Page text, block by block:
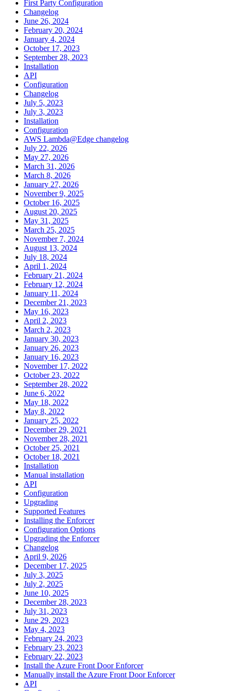
First Party Configuration
Changelog
June 26, 2024
February 20, 2024
January 4, 2024
October 17, 2023
September 28, 2023
Installation
API
Configuration
Changelog
July 5, 2023
July 3, 2023
Installation
Configuration
AWS Lambda@Edge changelog
July 22, 2026
May 27, 2026
March 31, 2026
March 8, 2026
January 27, 2026
November 9, 2025
October 16, 2025
August 20, 2025
May 31, 2025
March 25, 2025
November 7, 2024
August 13, 2024
July 18, 2024
April 1, 2024
February 21, 2024
February 12, 2024
January 11, 2024
December 21, 2023
May 16, 2023
April 2, 2023
March 2, 2023
January 30, 2023
January 26, 2023
January 16, 2023
November 17, 2022
October 23, 2022
September 28, 2022
June 6, 2022
May 18, 2022
May 8, 2022
January 25, 2022
December 29, 2021
November 28, 2021
October 25, 2021
October 18, 2021
Installation
Manual installation
API
Configuration
Upgrading
Supported Features
Installing the Enforcer
Configuration Options
Upgrading the Enforcer
Changelog
April 9, 2026
December 17, 2025
July 3, 2025
July 2, 2025
June 10, 2025
December 28, 2023
July 31, 2023
June 29, 2023
May 4, 2023
February 24, 2023
February 23, 2023
February 22, 2023
Install the Azure Front Door Enforcer
Manually install the Azure Front Door Enforcer
API